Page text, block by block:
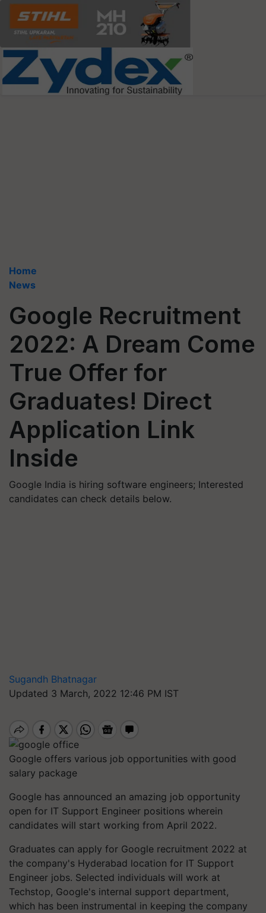
Home
News
Google Recruitment
2022: A Dream Come
True Offer for
Graduates! Direct
Application Link
Inside
Google India is hiring software engineers; Interested
candidates can check details below.
Sugandh Bhatnagar
Updated 3 March, 2022 12:46 PM IST
Google offers various job opportunities with good
salary package
Google has announced an amazing job opportunity
open for IT Support Engineer positions wherein
candidates will start working from April 2022.
Graduates can apply for Google recruitment 2022 at
the company's Hyderabad location for IT Support
Engineer jobs. Selected individuals will work at
Techstop, Google's internal support department,
which has been instrumental in keeping the company